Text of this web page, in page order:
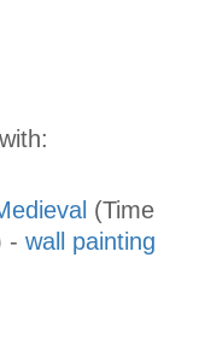
(Time
- wall painting